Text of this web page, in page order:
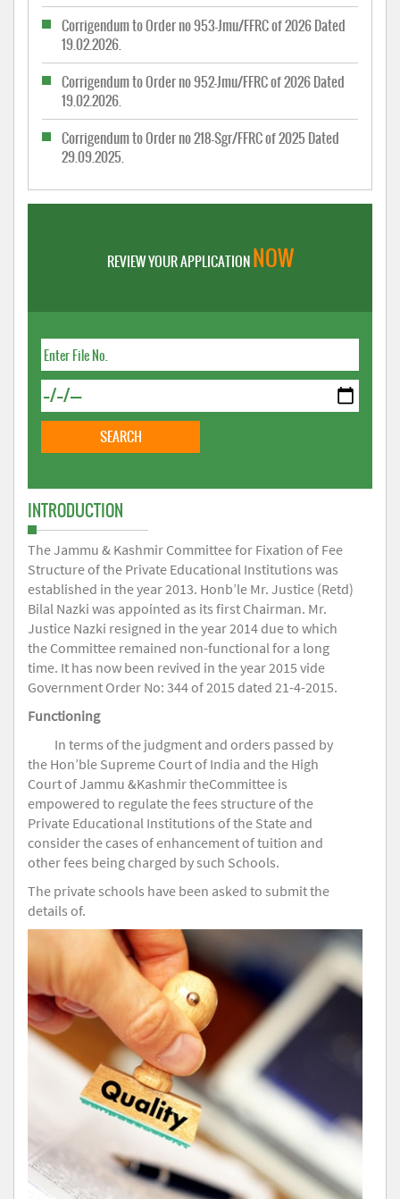
Corrigendum to Order no 953-Jmu/FFRC of 2026 Dated
19.02.2026.
Corrigendum to Order no 952-Jmu/FFRC of 2026 Dated
19.02.2026.
Corrigendum to Order no 218-Sgr/FFRC of 2025 Dated
29.09.2025.
REVIEW YOUR APPLICATIONNOW
INTRODUCTION
The Jammu & Kashmir Committee for Fixation of Fee
Structure of the Private Educational Institutions was
established in the year 2013. Honb’le Mr. Justice (Retd)
Bilal Nazki was appointed as its first Chairman. Mr.
Justice Nazki resigned in the year 2014 due to which
the Committee remained non-functional for a long
time. It has now been revived in the year 2015 vide
Government Order No: 344 of 2015 dated 21-4-2015.
Functioning
In terms of the judgment and orders passed by
the Hon’ble Supreme Court of India and the High
Court of Jammu &Kashmir theCommittee is
empowered to regulate the fees structure of the
Private Educational Institutions of the State and
consider the cases of enhancement of tuition and
other fees being charged by such Schools.
The private schools have been asked to submit the
details of.